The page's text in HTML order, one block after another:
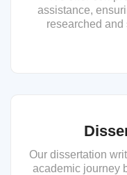
assistance,
researched and
Our dissertation
academic journey